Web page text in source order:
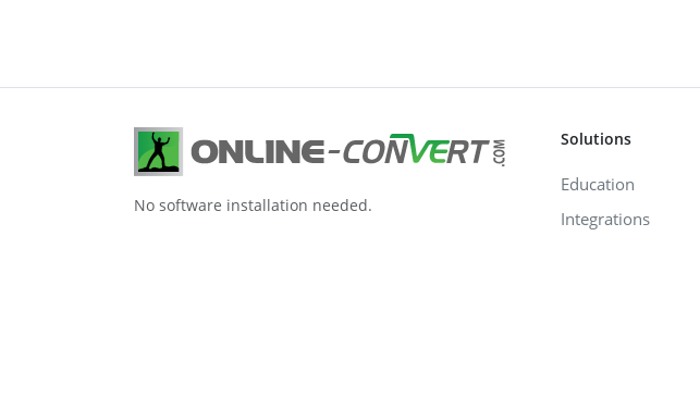
No software installation needed.
Solutions
Education
Integrations